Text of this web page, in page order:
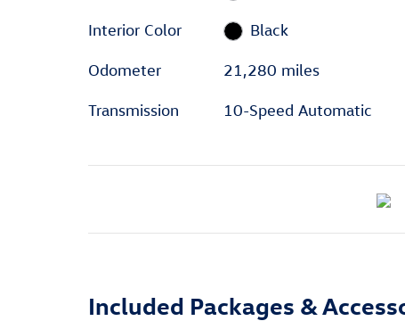
Interior Color Black
Odometer 21,280 miles
Transmission 10-Speed Automatic
Included Packages &